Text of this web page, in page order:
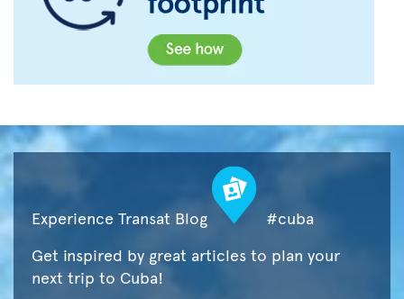
Experience Transat Blog
#cuba
Get inspired by great articles to plan your
next trip to Cuba!